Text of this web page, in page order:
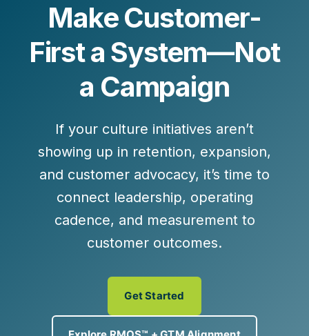
Make Customer-
First a System—Not
a Campaign
If your culture initiatives aren’t
showing up in retention, expansion,
and customer advocacy, it’s time to
connect leadership, operating
cadence, and measurement to
customer outcomes.
Get Started